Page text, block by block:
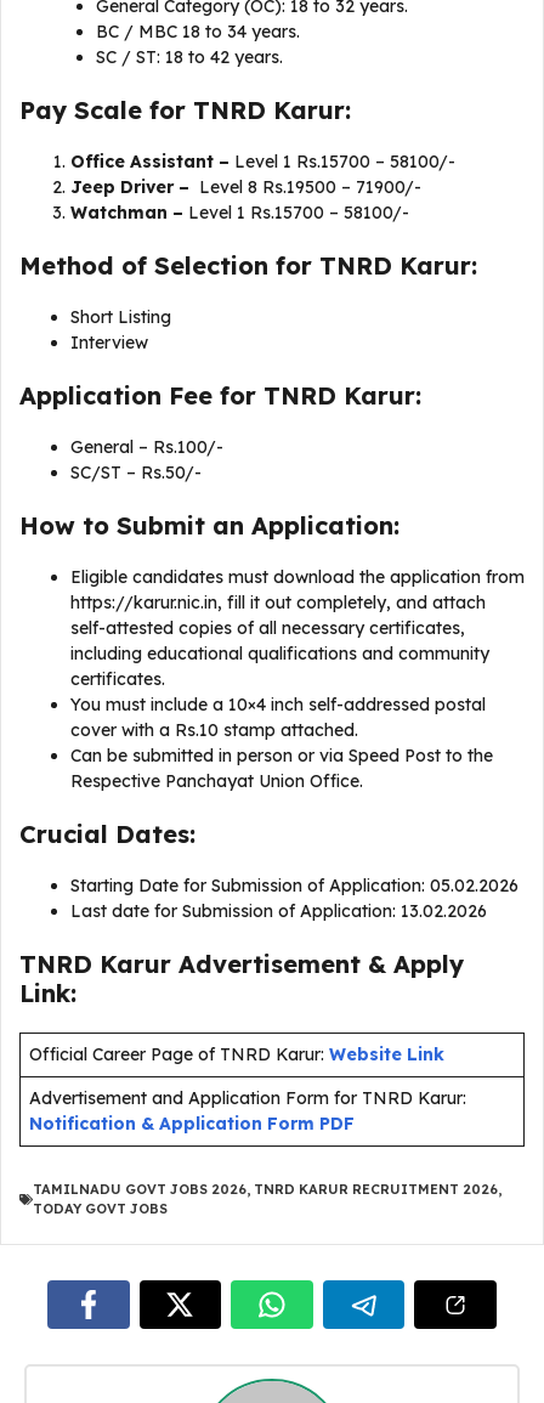
General Category (OC): 18 to 32 years.
BC / MBC 18 to 34 years.
SC / ST: 18 to 42 years.
Pay Scale for TNRD Karur:
Office Assistant – Level 1 Rs.15700 – 58100/-
Jeep Driver – Level 8 Rs.19500 – 71900/-
Watchman – Level 1 Rs.15700 – 58100/-
Method of Selection for TNRD Karur:
Short Listing
Interview
Application Fee for TNRD Karur:
General – Rs.100/-
SC/ST – Rs.50/-
How to Submit an Application:
Eligible candidates must download the application from
https://karur.nic.in, fill it out completely, and attach
self-attested copies of all necessary certificates,
including educational qualifications and community
certificates.
You must include a 10×4 inch self-addressed postal
cover with a Rs.10 stamp attached.
Can be submitted in person or via Speed Post to the
Respective Panchayat Union Office.
Crucial Dates:
Starting Date for Submission of Application: 05.02.2026
Last date for Submission of Application: 13.02.2026
TNRD Karur Advertisement & Apply
Link:
Official Career Page of TNRD Karur: Website Link
Advertisement and Application Form for TNRD Karur:
Notification & Application Form PDF
TAMILNADU GOVT JOBS 2026, TNRD KARUR RECRUITMENT 2026,
TODAY GOVT JOBS